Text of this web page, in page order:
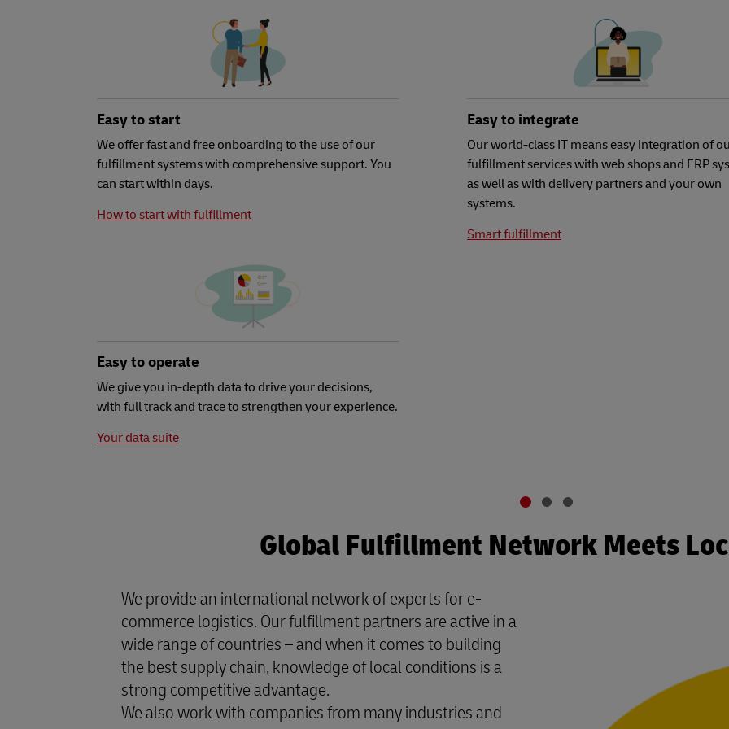
Easy to start
We offer fast and free onboarding to the use of our
fulfillment systems with comprehensive support. You
can start within days.
How to start with fulfillment
Easy to integrate
Our world-class IT means easy integration of
fulfillment services with web shops and ERP
as well as with delivery partners and your own
systems.
Smart fulfillment
Easy to operate
We give you in-depth data to drive your decisions,
with full track and trace to strengthen your experience.
Your data suite
Global Fulfillment Network Meets
We provide an international network of experts for e-
commerce logistics. Our fulfillment partners are active in a
wide range of countries – and when it comes to building
the best supply chain, knowledge of local conditions is a
strong competitive advantage.
We also work with companies from many industries and